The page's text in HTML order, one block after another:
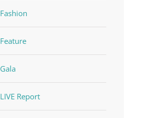
Fashion
Feature
Gala
LIVE Report